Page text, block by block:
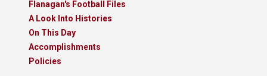
Flanagan's Football Files
A Look Into Histories
On This Day
Accomplishments
Policies